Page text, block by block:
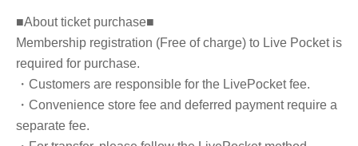
■About ticket purchase■
Membership registration (Free of charge) to Live Pocket is
required for purchase.
・Customers are responsible for the LivePocket fee.
・Convenience store fee and deferred payment require a
separate fee.